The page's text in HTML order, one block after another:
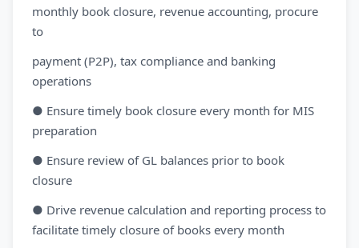
monthly book closure, revenue accounting, procure
to
payment (P2P), tax compliance and banking
operations
● Ensure timely book closure every month for MIS
preparation
● Ensure review of GL balances prior to book
closure
● Drive revenue calculation and reporting process to
facilitate timely closure of books every month